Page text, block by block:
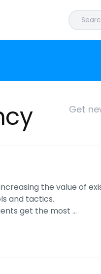
Get
the value of
and tactics.
get the most …